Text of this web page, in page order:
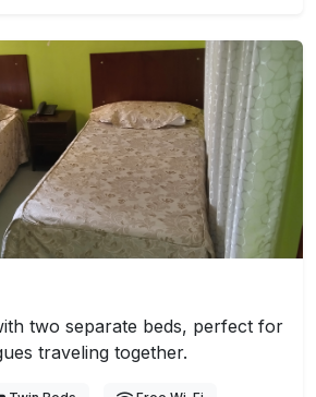
two separate beds, perfect for
traveling together.